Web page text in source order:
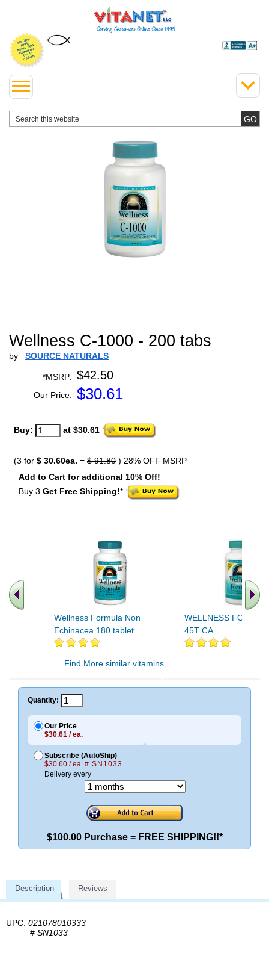
Wellness C-1000 - 200 tabs
by SOURCE NATURALS
*MSRP: $42.50
Our Price: $30.61
Buy: at $30.61
(3 for $ 30.60ea. = $ 91.80 ) 28% OFF MSRP
Add to Cart for additional 10% Off!
Buy 3 Get Free Shipping!*
Wellness Formula Non
Echinacea 180 tablet
WELLNESS
45T CA
.. Find More similar vitamins
Quantity:
Our Price
$30.61 / ea.
Subscribe (AutoShip)
$30.60 / ea. # SN1033
Delivery every
$100.00 Purchase = FREE SHIPPING!!*
Description Reviews
UPC: 021078010333
# SN1033